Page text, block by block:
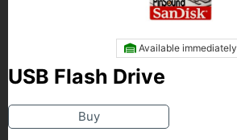
Available immediately
USB Flash Drive
Buy